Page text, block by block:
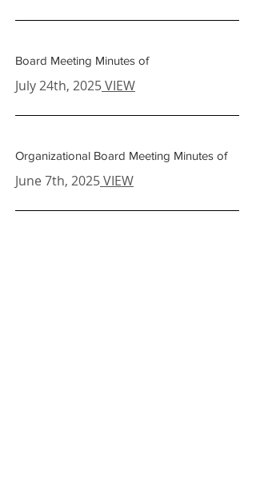
Board Meeting Minutes of
July 24th, 2025VIEW
Organizational Board Meeting Minutes of
June 7th, 2025VIEW